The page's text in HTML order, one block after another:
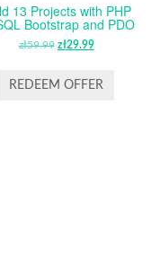
13 Projects with PHP
Bootstrap and PDO
zł59.99 ORIGINAL
WAS:
zł29.99CURRENT
IS:
REDEEM OFFER